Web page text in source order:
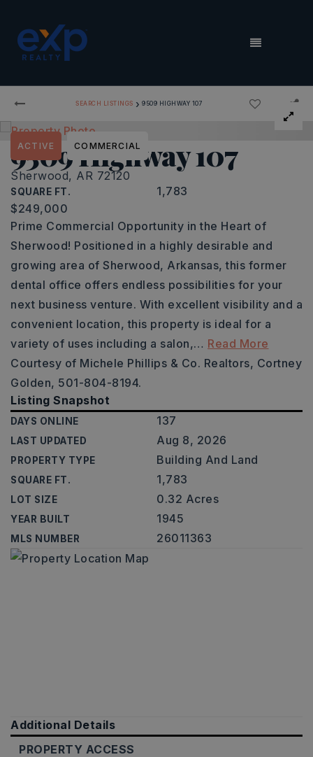
MENU
SEARCH LISTINGS › 9509 HIGHWAY 107
9509 Highway 107
Sherwood, AR 72120
SQUARE FT. 1,783
ACTIVE COMMERCIAL
$249,000
Prime Commercial Opportunity in the Heart of
Sherwood! Positioned in a highly desirable and
growing area of Sherwood, Arkansas, this former
dental office offers endless possibilities for your
next business venture. With excellent visibility and a
convenient location, this property is ideal for a
variety of uses including a salon,… Read More
Courtesy of Michele Phillips & Co. Realtors, Cortney
Golden, 501-804-8194.
Listing Snapshot
DAYS ONLINE 137
LAST UPDATED Aug 8, 2026
PROPERTY TYPE Building And Land
SQUARE FT. 1,783
LOT SIZE 0.32 Acres
YEAR BUILT 1945
MLS NUMBER 26011363
Additional Details
PROPERTY ACCESS